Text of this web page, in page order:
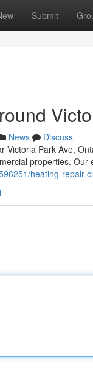
Submit
News
Discuss
Victoria Park Ave,
properties. Our
heating-repair-